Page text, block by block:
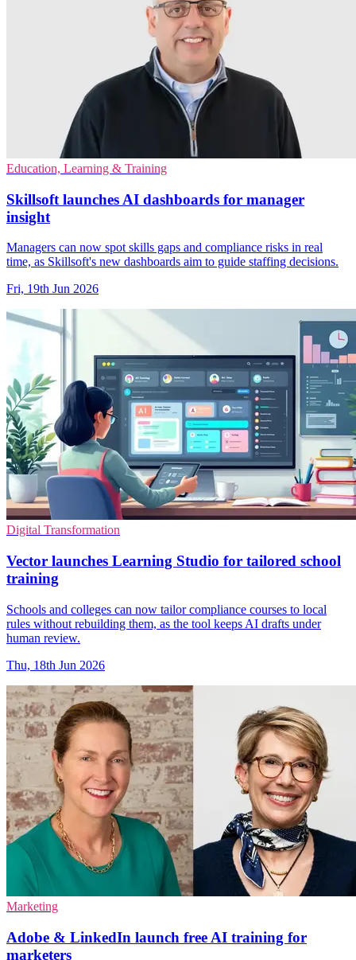
Education, Learning & Training
Skillsoft launches AI dashboards for manager
insight
Managers can now spot skills gaps and compliance risks in real
time, as Skillsoft's new dashboards aim to guide staffing decisions.
Fri, 19th Jun 2026
Digital Transformation
Vector launches Learning Studio for tailored school
training
Schools and colleges can now tailor compliance courses to local
rules without rebuilding them, as the tool keeps AI drafts under
human review.
Thu, 18th Jun 2026
Marketing
Adobe & LinkedIn launch free AI training for
marketers